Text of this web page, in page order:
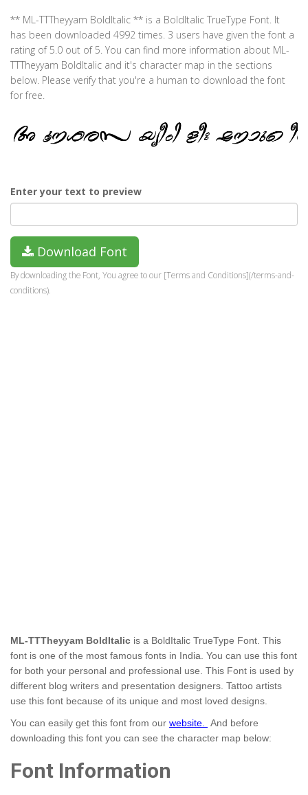
** ML-TTTheyyam BoldItalic ** is a BoldItalic TrueType Font. It
has been downloaded 4992 times. 3 users have given the font a
rating of 5.0 out of 5. You can find more information about ML-
TTTheyyam BoldItalic and it's character map in the sections
below. Please verify that you're a human to download the font
for free.
Enter your text to preview
Download Font
By downloading the Font, You agree to our [Terms and Conditions](/terms-and-
conditions).
ML-TTTheyyam BoldItalic is a BoldItalic TrueType Font. This
font is one of the most famous fonts in India. You can use this font
for both your personal and professional use. This Font is used by
different blog writers and presentation designers. Tattoo artists
use this font because of its unique and most loved designs.
You can easily get this font from our website. And before
downloading this font you can see the character map below:
Font Information